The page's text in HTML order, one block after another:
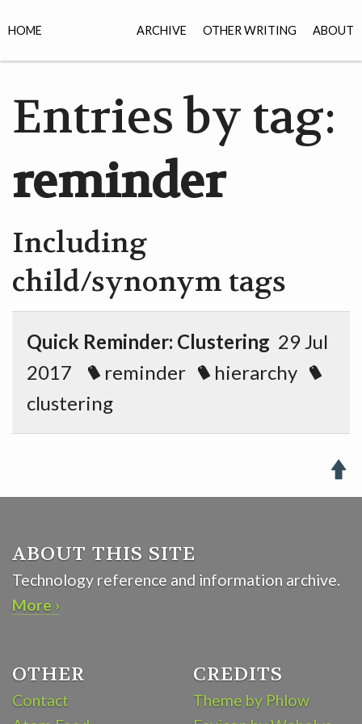
ARCHIVE OTHER WRITING ABOUT
HOME
Entries by tag:
reminder
Including
child/synonym tags
Quick Reminder: Clustering 29 Jul
2017
reminder
hierarchy
clustering

ABOUT THIS SITE
Technology reference and information archive.
More ›
OTHER
Contact
CREDITS
Theme by Phlow